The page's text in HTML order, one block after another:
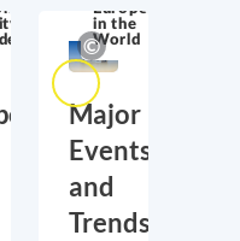
Europe
in the
World
Major
Events
and
Trends